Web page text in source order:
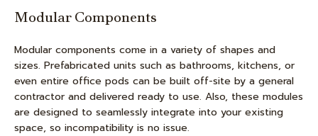
Modular Components
Modular components come in a variety of shapes and
sizes. Prefabricated units such as bathrooms, kitchens, or
even entire office pods can be built off-site by a general
contractor and delivered ready to use. Also, these modules
are designed to seamlessly integrate into your existing
space, so incompatibility is no issue.